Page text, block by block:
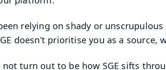
relying on shady or unscrupulous
doesn’t prioritise you as a
not turn out to be how SGE sifts